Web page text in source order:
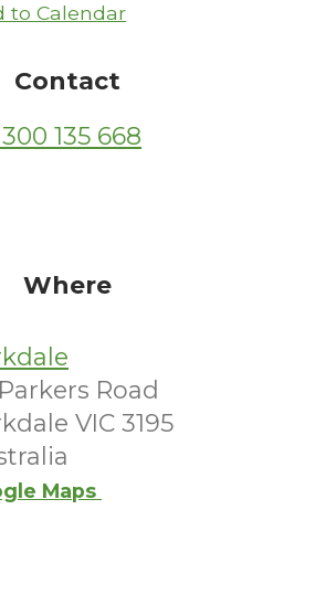
to Calendar
Contact
135 668
Where
Road
VIC 3195
Maps